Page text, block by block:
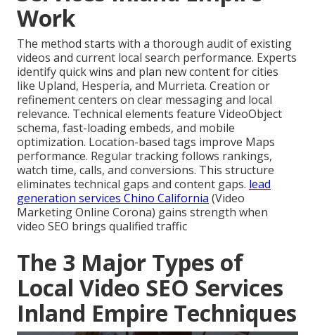
Work
The method starts with a thorough audit of existing
videos and current local search performance. Experts
identify quick wins and plan new content for cities
like Upland, Hesperia, and Murrieta. Creation or
refinement centers on clear messaging and local
relevance. Technical elements feature VideoObject
schema, fast-loading embeds, and mobile
optimization. Location-based tags improve Maps
performance. Regular tracking follows rankings,
watch time, calls, and conversions. This structure
eliminates technical gaps and content gaps. lead
generation services Chino California (Video
Marketing Online Corona) gains strength when
video SEO brings qualified traffic
The 3 Major Types of
Local Video SEO Services
Inland Empire Techniques